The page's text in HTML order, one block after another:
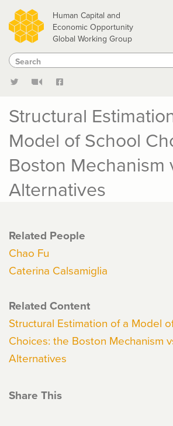
Skip
to
main
content
Human Capital and
Economic Opportunity
Global Working Group
Search
Search
Structural
Model of School
Boston Mechanism
Alternatives
Related People
Chao Fu
Caterina Calsamiglia
Related Content
Structural Estimation of a Model
Choices: the Boston Mechanism
Alternatives
Share This